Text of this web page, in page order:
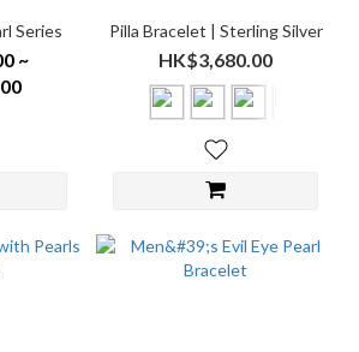
Series
~
Pilla Bracelet | Sterling Silver
HK$3,680.00